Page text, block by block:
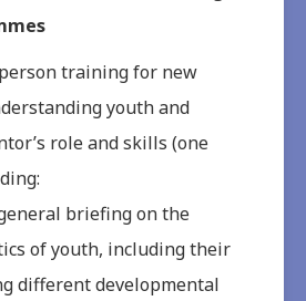
training for new
youth and
role and skills (one
briefing on the
of youth, including their
different developmental